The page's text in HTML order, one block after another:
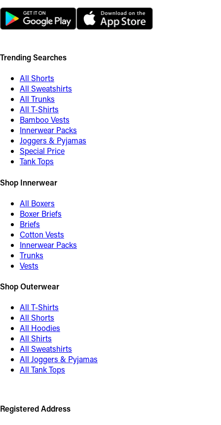
Trending Searches
All Shorts
All Sweatshirts
All Trunks
All T-Shirts
Bamboo Vests
Innerwear Packs
Joggers & Pyjamas
Special Price
Tank Tops
Shop Innerwear
All Boxers
Boxer Briefs
Briefs
Cotton Vests
Innerwear Packs
Trunks
Vests
Shop Outerwear
All T-Shirts
All Shorts
All Hoodies
All Shirts
All Sweatshirts
All Joggers & Pyjamas
All Tank Tops
Registered Address